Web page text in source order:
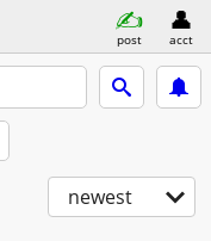
post acct
newest